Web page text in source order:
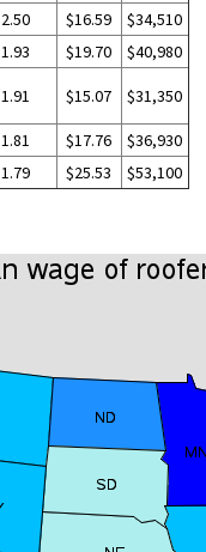
2.50 $16.59
$34,510
1.93 $19.70
$40,980
1.91 $15.07 $31,350
1.81 $17.76
$36,930
1.79 $25.53 $53,100